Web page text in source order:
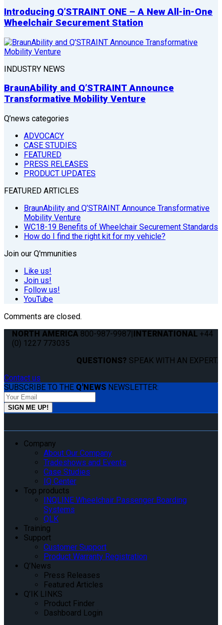
Introducing Q’STRAINT ONE – A New All-in-One
Wheelchair Securement Station
INDUSTRY NEWS
BraunAbility and Q’STRAINT Announce
Transformative Mobility Venture
Q’news categories
ADVOCACY
CASE STUDIES
FEATURED
PRESS RELEASES
PRODUCT UPDATES
FEATURED ARTICLES
BraunAbility and Q’STRAINT Announce Transformative
Mobility Venture
WC18-19 Benefits of Wheelchair Securement Standards
How do I find the right kit for my vehicle?
Join our Q'mmunities
Like us!
Join us!
Follow us!
YouTube
Comments are closed.
NORTH AMERICA 800-987-9987|INTERNATIONAL +44
(0) 1227 773035
QUESTIONS? SPEAK WITH AN EXPERT.
Contact us
SUBSCRIBE TO THE Q'NEWS NEWSLETTER:
Company
About Our Company
Tradeshows and Events
Case Studies
IQ Center
Top products
INQLINE Wheelchair Passenger Boarding
Systems
QLK
Training
Support
Customer Support
Product Warranty Registration
Q’News
Press Releases
Featured Articles
Q’IK LINKS
Product Finder
Dashboard Login